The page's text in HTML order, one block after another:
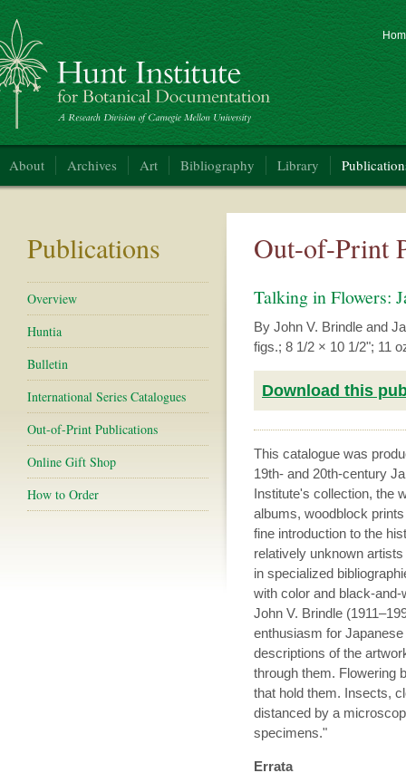
Institute for Botanical Documentation
About Archives Art Bibliography Library
Publications
Overview
Huntia
Bulletin
International Series Catalogues
Out-of-Print Publications
Online Gift Shop
How to Order
Out-of-Print
Talking in Flowers:
By John V. Brindle and
figs.; 8 1/2 × 10 1/2"; 11
Download this
This catalogue was
19th- and 20th-century
Institute's collection, the
albums, woodblock
fine introduction to the
relatively unknown
in specialized
with color and black-
John V. Brindle
enthusiasm for
descriptions of the
through them. Flowering
that hold them. Insects,
distanced by a
specimens."
Errata